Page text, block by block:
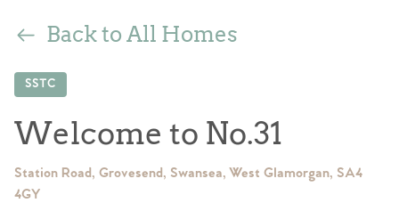
Back to All Homes
SSTC
Welcome to No.31
Station Road, Grovesend, Swansea, West Glamorgan, SA4
4GY